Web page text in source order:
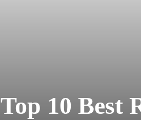
Top 10 Best